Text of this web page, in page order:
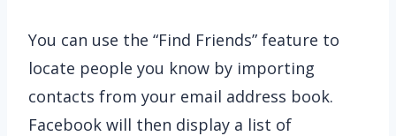
You can use the “Find Friends” feature to
locate people you know by importing
contacts from your email address book.
Facebook will then display a list of